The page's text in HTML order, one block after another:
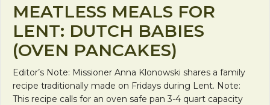
MEATLESS MEALS FOR
LENT: DUTCH BABIES
(OVEN PANCAKES)
Editor’s Note: Missioner Anna Klonowski shares a family
recipe traditionally made on Fridays during Lent. Note:
This recipe calls for an oven safe pan 3-4 quart capacity